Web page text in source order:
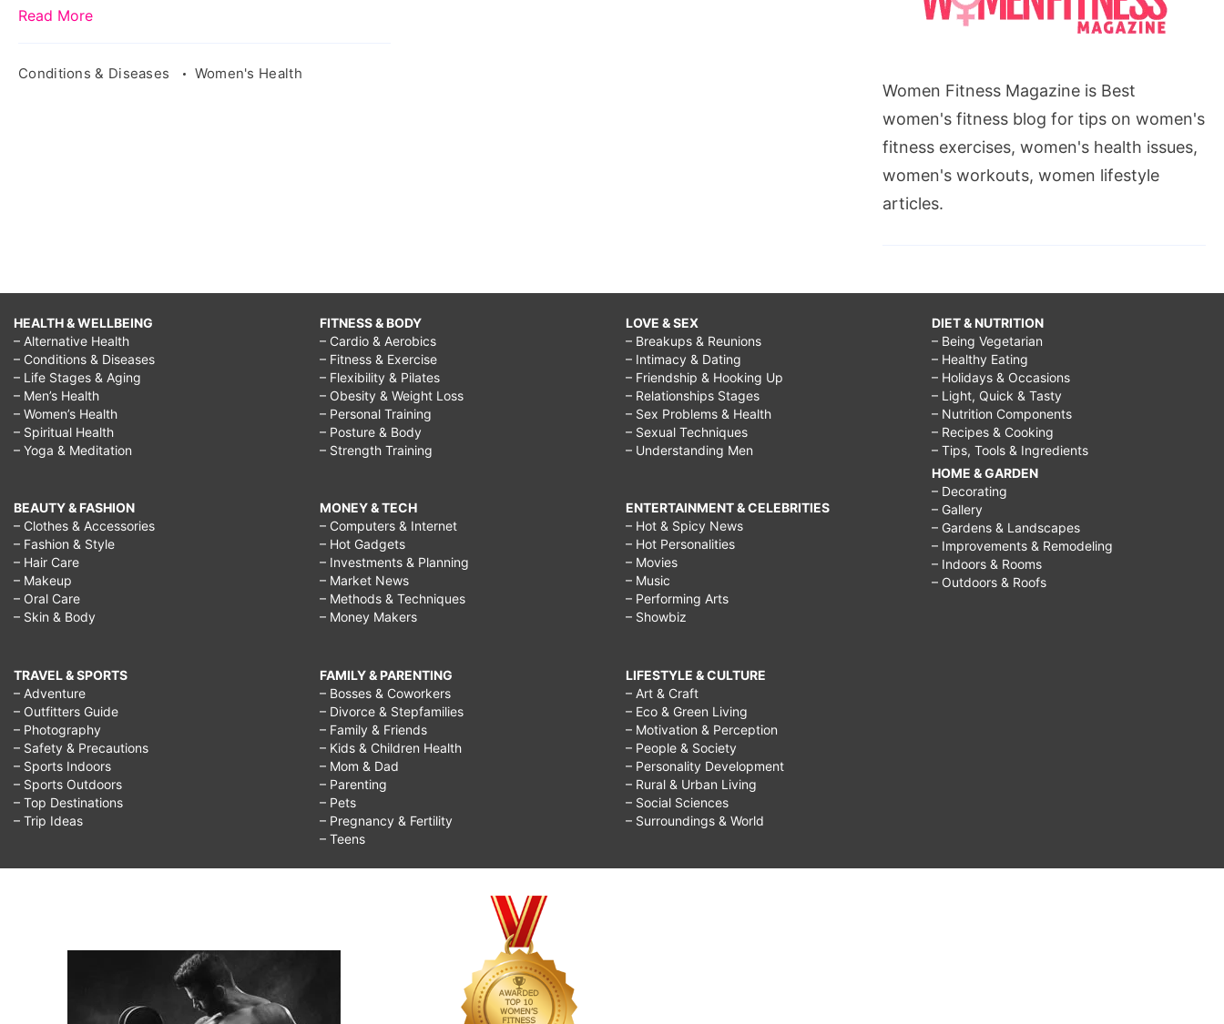
Read More
Conditions & Diseases Women's Health
Women Fitness Magazine is Best
women's fitness blog for tips on women's
fitness exercises, women's health issues,
women's workouts, women lifestyle
articles.
HEALTH & WELLBEING
– Alternative Health
– Conditions & Diseases
– Life Stages & Aging
– Men’s Health
– Women’s Health
– Spiritual Health
– Yoga & Meditation
BEAUTY & FASHION
– Clothes & Accessories
– Fashion & Style
– Hair Care
– Makeup
– Oral Care
– Skin & Body
TRAVEL & SPORTS
– Adventure
– Outfitters Guide
– Photography
– Safety & Precautions
– Sports Indoors
– Sports Outdoors
– Top Destinations
– Trip Ideas
FITNESS & BODY
– Cardio & Aerobics
– Fitness & Exercise
– Flexibility & Pilates
– Obesity & Weight Loss
– Personal Training
– Posture & Body
– Strength Training
MONEY & TECH
– Computers & Internet
– Hot Gadgets
– Investments & Planning
– Market News
– Methods & Techniques
– Money Makers
FAMILY & PARENTING
– Bosses & Coworkers
– Divorce & Stepfamilies
– Family & Friends
– Kids & Children Health
– Mom & Dad
– Parenting
– Pets
– Pregnancy & Fertility
– Teens
LOVE & SEX
– Breakups & Reunions
– Intimacy & Dating
– Friendship & Hooking Up
– Relationships Stages
– Sex Problems & Health
– Sexual Techniques
– Understanding Men
ENTERTAINMENT & CELEBRITIES
– Hot & Spicy News
– Hot Personalities
– Movies
– Music
– Performing Arts
– Showbiz
LIFESTYLE & CULTURE
– Art & Craft
– Eco & Green Living
– Motivation & Perception
– People & Society
– Personality Development
– Rural & Urban Living
– Social Sciences
– Surroundings & World
DIET & NUTRITION
– Being Vegetarian
– Healthy Eating
– Holidays & Occasions
– Light, Quick & Tasty
– Nutrition Components
– Recipes & Cooking
– Tips, Tools & Ingredients
HOME & GARDEN
– Decorating
– Gallery
– Gardens & Landscapes
– Improvements & Remodeling
– Indoors & Rooms
– Outdoors & Roofs